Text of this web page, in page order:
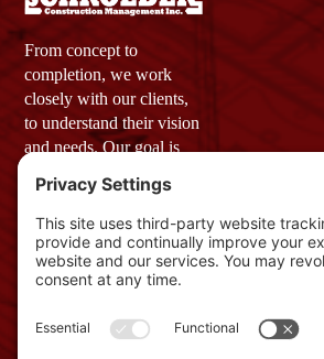
From concept to
completion, we work
closely with our clients,
to understand their vision
and needs. Our goal is
product that not only
meets but exceeds
expectations.
Company Profile
GET IN TOUCH